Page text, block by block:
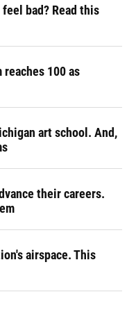
bad? Read this
100 as
art school. And,
their careers.
airspace. This